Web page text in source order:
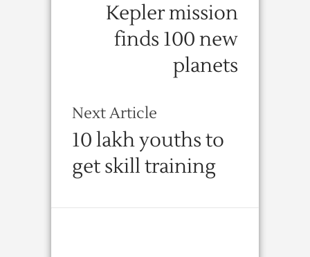
Kepler mission
finds 100 new
planets
Next Article
10 lakh youths to
get skill training